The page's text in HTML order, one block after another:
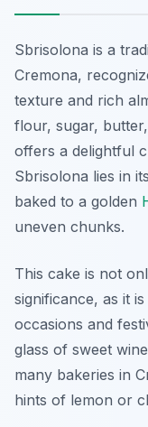
Sbrisolona is a
Cremona,
texture and rich
flour, sugar,
offers a delightful
Sbrisolona lies in
baked to a golden
uneven chunks.
This cake is not
significance, as it
occasions and
glass of sweet
many bakeries in
hints of lemon or